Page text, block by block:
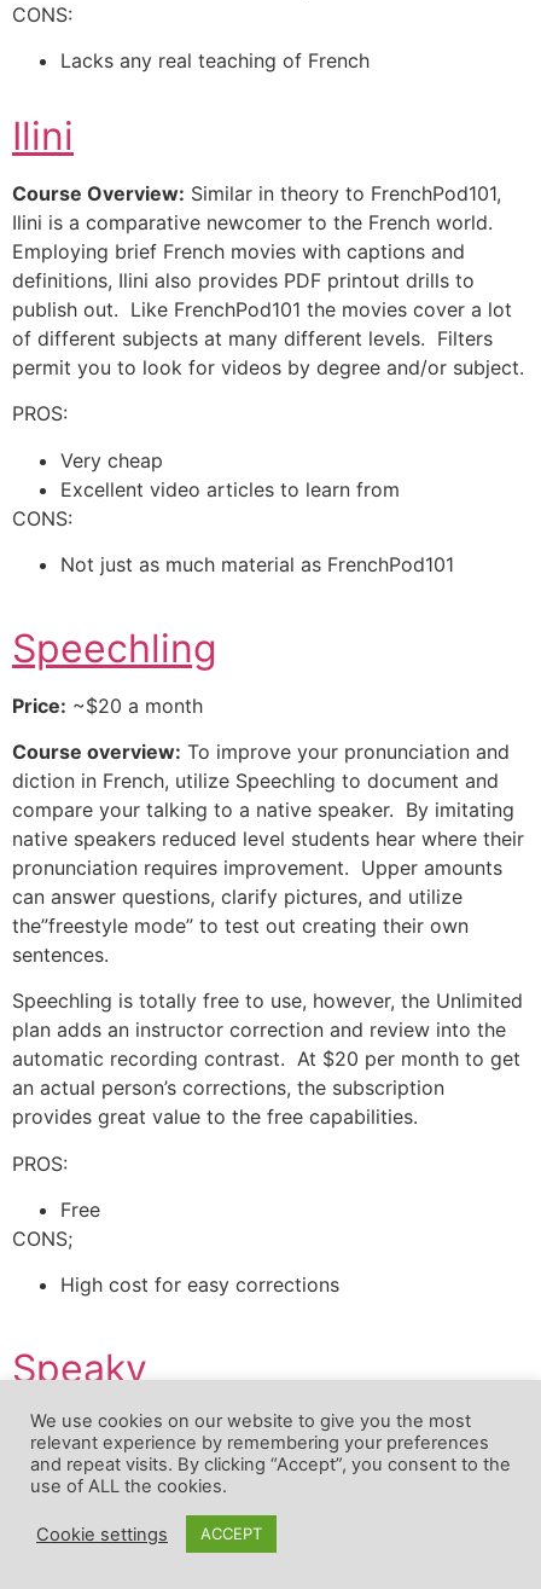
CONS:
Lacks any real teaching of French
Ilini
Course Overview: Similar in theory to FrenchPod101,
Ilini is a comparative newcomer to the French world.
Employing brief French movies with captions and
definitions, Ilini also provides PDF printout drills to
publish out. Like FrenchPod101 the movies cover a lot
of different subjects at many different levels. Filters
permit you to look for videos by degree and/or subject.
PROS:
Very cheap
Excellent video articles to learn from
CONS:
Not just as much material as FrenchPod101
Speechling
Price: ~$20 a month
Course overview: To improve your pronunciation and
diction in French, utilize Speechling to document and
compare your talking to a native speaker. By imitating
native speakers reduced level students hear where their
pronunciation requires improvement. Upper amounts
can answer questions, clarify pictures, and utilize
the”freestyle mode” to test out creating their own
sentences.
Speechling is totally free to use, however, the Unlimited
plan adds an instructor correction and review into the
automatic recording contrast. At $20 per month to get
an actual person’s corrections, the subscription
provides great value to the free capabilities.
PROS:
Free
CONS;
High cost for easy corrections
Speaky
Replies:Free
Course overview:Clients of Speaky are not only
native language also. When you register for Speaky
you choose your native language and the terminology
We use cookies on our website to give you the most
relevant experience by remembering your preferences
and repeat visits. By clicking “Accept”, you consent to the
use of ALL the cookies.
Cookie settings ACCEPT
1